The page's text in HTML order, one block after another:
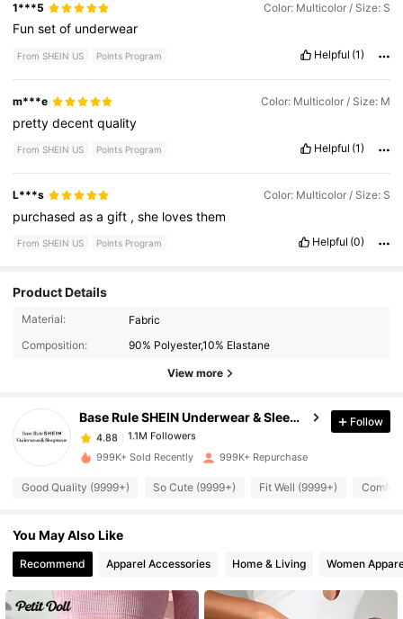
1***5 Color: Multicolor / Size: S
Funsetof underwear
From SHEIN US Points Program Helpful (1)
m***e Color: Multicolor / Size: M
prettydecentquality
From SHEIN US Points Program Helpful (1)
L***s Color: Multicolor / Size: S
purchasedasagift ,she lovesthem
From SHEIN US Points Program Helpful (0)
Product Details
Material:
Fabric
Composition:
90% Polyester,10% Elastane
View more
Base Rule SHEIN Underwear & Sleepwear
1.1M Followers
4.88
1.1M Followers
1***7
paid 9 hours ago
4.88 1.1M Followers
4.88
4.88 1.1M Followers
Follow
999K+ Sold Recently 999K+ Repurchase
Good Quality (9999+) So Cute (9999+) Fit Well (9999+)
You May Also Like
Recommend Apparel Accessories Home & Living Women